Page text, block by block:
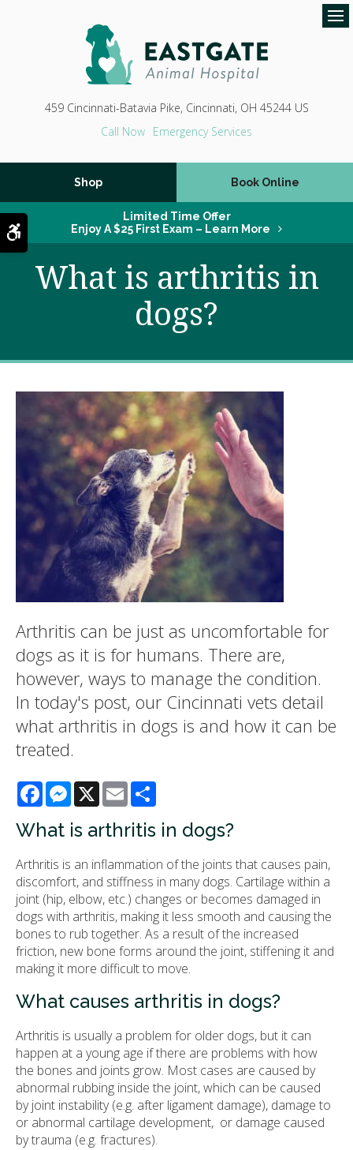
Accessible Version
459 Cincinnati-Batavia Pike Cincinnati OH 45244 US
Emergency Services
Shop Book Online
Limited Time Offer
Enjoy A $25 First Exam – Learn More
What is arthritis in
dogs?
Arthritis can be just as uncomfortable for
dogs as it is for humans. There are,
however, ways to manage the condition.
In today's post, our Cincinnati vets detail
what arthritis in dogs is and how it can be
treated.
FacebookMessenger
X Email
What is arthritis in dogs?
Arthritis is an inflammation of the joints that causes pain,
discomfort, and stiffness in many dogs. Cartilage within a
joint (hip, elbow, etc.) changes or becomes damaged in
dogs with arthritis, making it less smooth and causing the
bones to rub together. As a result of the increased
friction, new bone forms around the joint, stiffening it and
making it more difficult to move.
What causes arthritis in dogs?
Arthritis is usually a problem for older dogs, but it can
happen at a young age if there are problems with how
the bones and joints grow. Most cases are caused by
abnormal rubbing inside the joint, which can be caused
by joint instability (e.g. after ligament damage), damage to
or abnormal cartilage development, or damage caused
by trauma (e.g. fractures).